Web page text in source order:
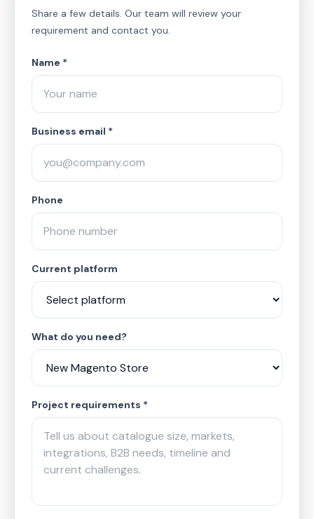
Share a few details. Our team will review your
requirement and contact you.
Name *
Business email *
Phone
Current platform
What do you need?
Project requirements *